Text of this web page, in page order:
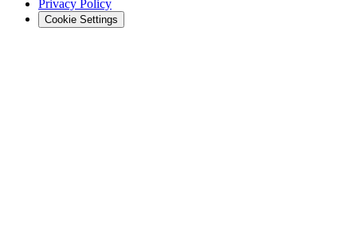
Privacy Policy
Cookie Settings